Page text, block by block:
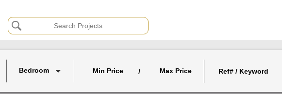
Bedroom Min Price / Max Price